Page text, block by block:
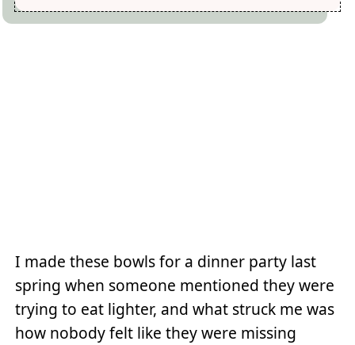
I made these bowls for a dinner party last
spring when someone mentioned they were
trying to eat lighter, and what struck me was
how nobody felt like they were missing